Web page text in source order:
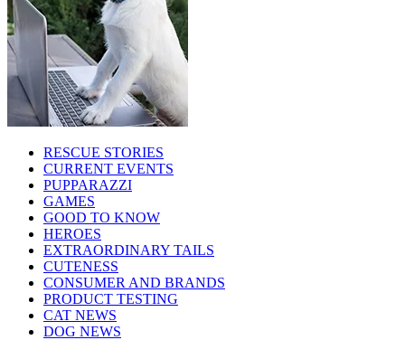
RESCUE STORIES
CURRENT EVENTS
PUPPARAZZI
GAMES
GOOD TO KNOW
HEROES
EXTRAORDINARY TAILS
CUTENESS
CONSUMER AND BRANDS
PRODUCT TESTING
CAT NEWS
DOG NEWS